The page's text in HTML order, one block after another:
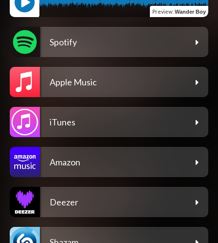
Preview: Wander Boy
Spotify
Apple Music
iTunes
Amazon
Deezer